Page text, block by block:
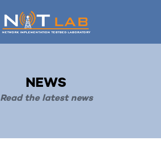
NEWS
Read the latest news